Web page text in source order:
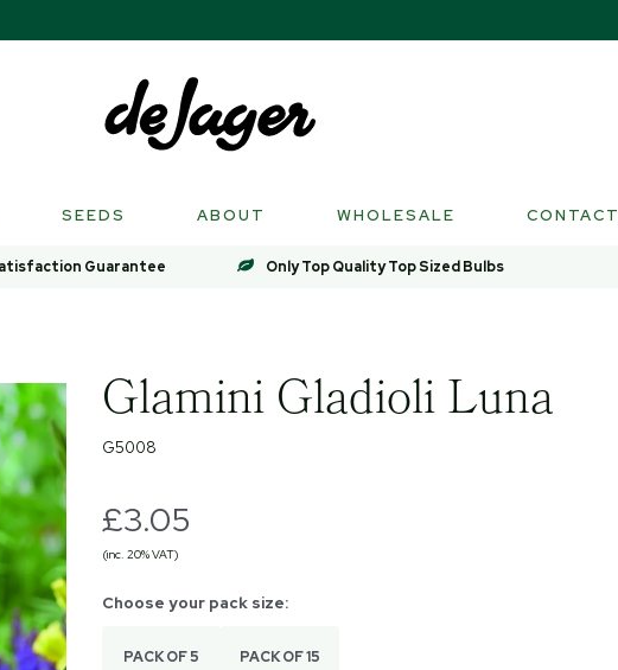
SEEDS ABOUT WHOLESALE CONTACT
Guarantee Only Top Quality Top Sized Bulbs
Glamini Gladioli Luna
G5008
£3.05
(inc. 20% VAT)
PACK OF 5 PACK OF 15